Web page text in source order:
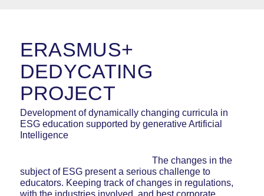
ERASMUS+
DEDYCATING
PROJECT
Development of dynamically changing curricula in
ESG education supported by generative Artificial
Intelligence
The changes in the
subject of ESG present a serious challenge to
educators. Keeping track of changes in regulations,
with the industries involved, and best corporate